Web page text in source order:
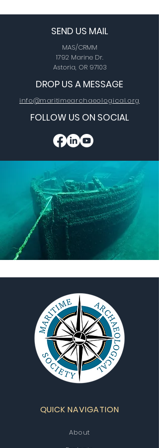
SEND US MAIL
MAS/CRMM
1792 Marine Dr.
Astoria, OR 97103
DROP US A MESSAGE
info@maritimearchaeological.org
FOLLOW US ON SOCIAL
QUICK NAVIGATION
About